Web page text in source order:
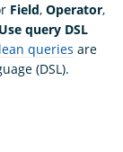
Field, Operator,
Use query DSL
queries are
(DSL).